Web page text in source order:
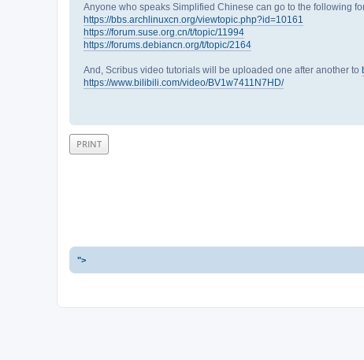
Anyone who speaks Simplified Chinese can go to the following
https://bbs.archlinuxcn.org/viewtopic.php?id=10161
https://forum.suse.org.cn/t/topic/11994
https://forums.debiancn.org/t/topic/2164
And, Scribus video tutorials will be uploaded one after another to
https://www.bilibili.com/video/BV1w7411N7HD/
PRINT
">